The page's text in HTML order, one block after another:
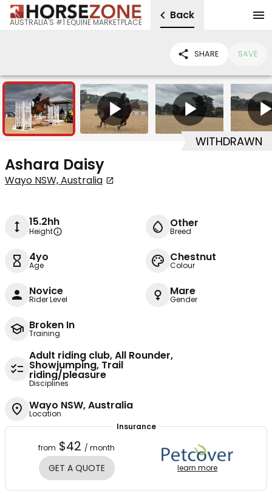
AUSTRALIA'S #1 EQUINE MARKETPLACE
Back
SHARE SAVE
2 5
WITHDRAWN
Ashara Daisy
Wayo NSW, Australia
15.2hh
Height
Other
Breed
4yo
Age
Chestnut
Colour
Novice
Rider Level
Mare
Gender
Broken In
Training
Adult riding club, All Rounder,
Showjumping, Trail
riding/pleasure
Disciplines
Wayo NSW, Australia
Location
Insurance
from $42 / month
GET A QUOTE learn more